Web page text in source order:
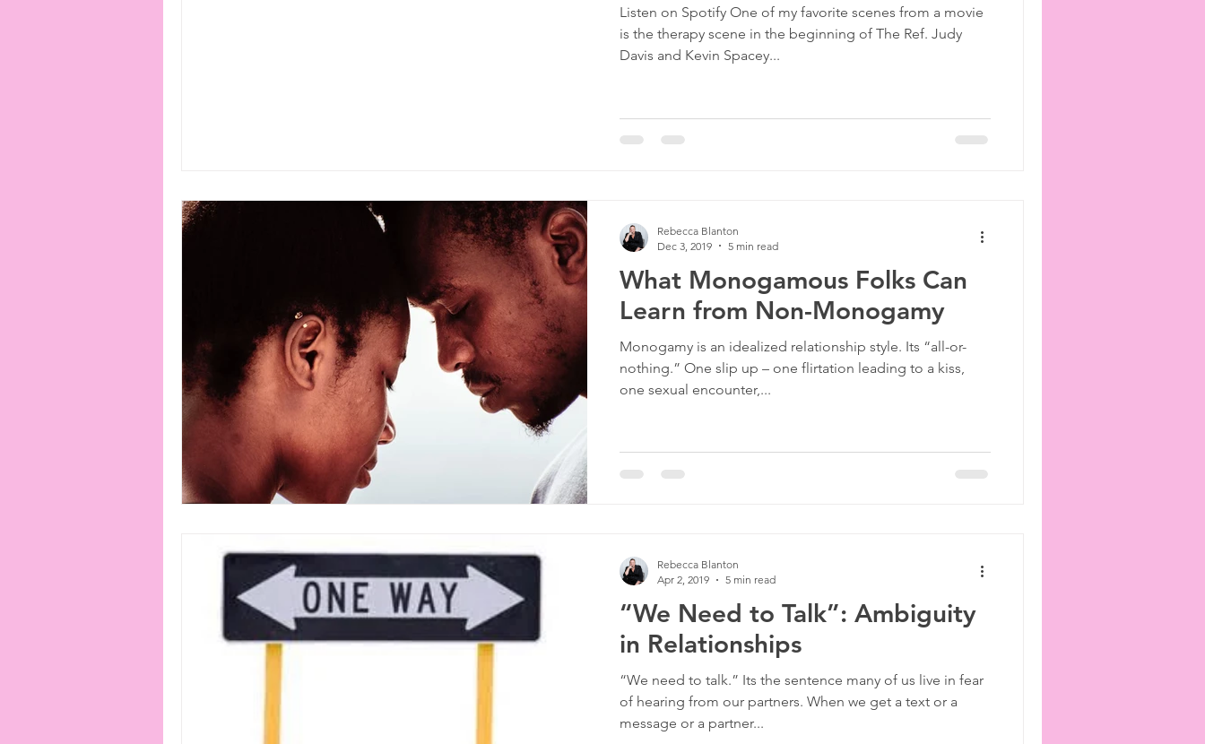
Listen on Spotify One of my favorite scenes from a movie
is the therapy scene in the beginning of The Ref. Judy
Davis and Kevin Spacey...
What Monogamous Folks Can
Learn from Non-Monogamy
Monogamy is an idealized relationship style. Its “all-or-
nothing.” One slip up – one flirtation leading to a kiss,
one sexual encounter,...
Rebecca Blanton
Dec 3, 2019
5 min read
“We Need to Talk”: Ambiguity
in Relationships
“We need to talk.” Its the sentence many of us live in fear
of hearing from our partners. When we get a text or a
message or a partner...
Rebecca Blanton
Apr 2, 2019
5 min read